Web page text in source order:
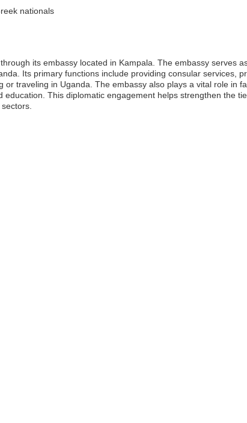
nationals
its embassy located in Kampala. The embassy serves
Its primary functions include providing consular services,
traveling in Uganda. The embassy also plays a vital role in
This diplomatic engagement helps strengthen the